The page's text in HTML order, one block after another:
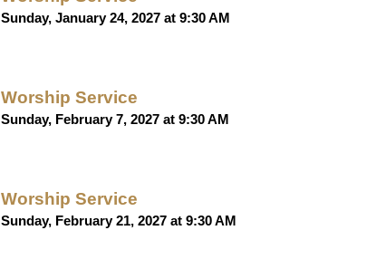
Sunday, January 24, 2027 at 9:30 AM
Worship Service
Sunday, February 7, 2027 at 9:30 AM
Worship Service
Sunday, February 21, 2027 at 9:30 AM